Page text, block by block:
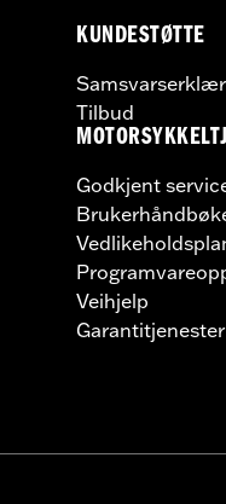
KUNDESTØTTE
Tilbud
Godkjent
Veihjelp
Garantitjenester